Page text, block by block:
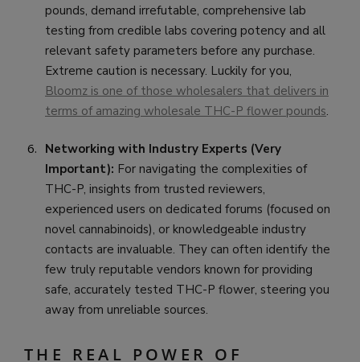
pounds, demand irrefutable, comprehensive lab
testing from credible labs covering potency and all
relevant safety parameters before any purchase.
Extreme caution is necessary. Luckily for you,
Bloomz is one of those wholesalers that delivers in
terms of amazing wholesale THC-P flower pounds.
Networking with Industry Experts (Very
Important): For navigating the complexities of
THC-P, insights from trusted reviewers,
experienced users on dedicated forums (focused on
novel cannabinoids), or knowledgeable industry
contacts are invaluable. They can often identify the
few truly reputable vendors known for providing
safe, accurately tested THC-P flower, steering you
away from unreliable sources.
THE REAL POWER OF